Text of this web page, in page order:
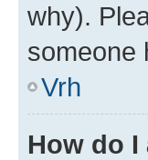
why).
someone
Vrh
How do